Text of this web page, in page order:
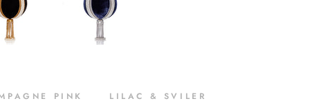
PINK LILAC & SVILER